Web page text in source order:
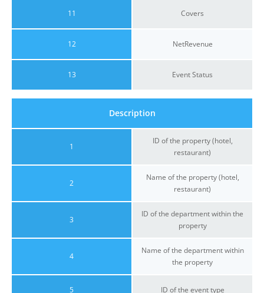
11
12
13
Covers
NetRevenue
Event Status
1
2
3
4
5
Description
ID of the property (hotel,
restaurant)
Name of the property (hotel,
restaurant)
ID of the department within the
property
Name of the department within
the property
ID of the event type